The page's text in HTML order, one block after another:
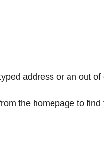
address or an out of
the homepage to find